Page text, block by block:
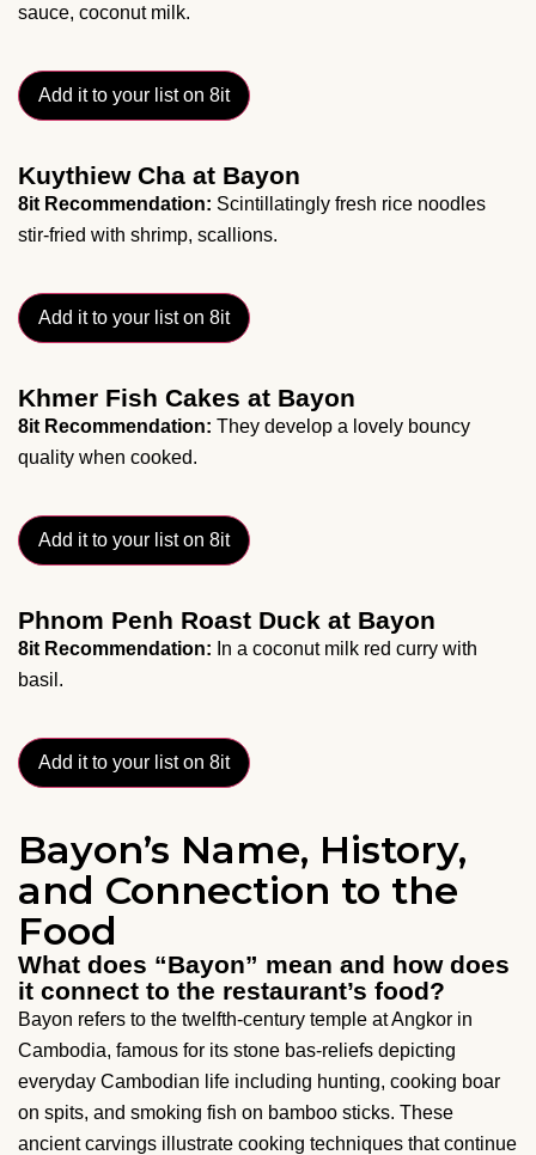
sauce, coconut milk.
Add it to your list on 8it
Kuythiew Cha at Bayon
8it Recommendation: Scintillatingly fresh rice noodles
stir-fried with shrimp, scallions.
Add it to your list on 8it
Khmer Fish Cakes at Bayon
8it Recommendation: They develop a lovely bouncy
quality when cooked.
Add it to your list on 8it
Phnom Penh Roast Duck at Bayon
8it Recommendation: In a coconut milk red curry with
basil.
Add it to your list on 8it
Bayon’s Name, History,
and Connection to the
Food
What does “Bayon” mean and how does
it connect to the restaurant’s food?
Bayon refers to the twelfth-century temple at Angkor in
Cambodia, famous for its stone bas-reliefs depicting
everyday Cambodian life including hunting, cooking boar
on spits, and smoking fish on bamboo sticks. These
ancient carvings illustrate cooking techniques that continue